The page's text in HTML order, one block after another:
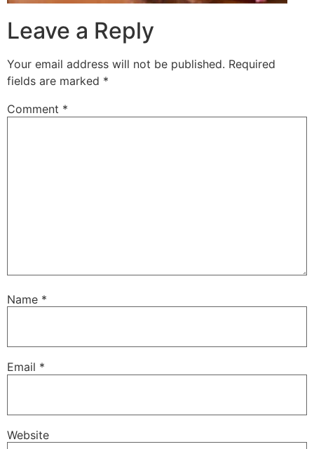
Leave a Reply
Your email address will not be published. Required
fields are marked *
Comment *
Name *
Email *
Website